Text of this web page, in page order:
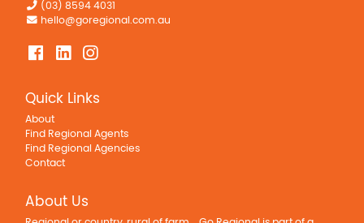
(03) 8594 4031
hello@goregional.com.au
Quick Links
About
Find Regional Agents
Find Regional Agencies
Contact
About Us